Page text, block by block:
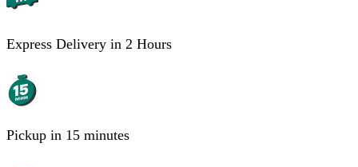
Express Delivery in 2 Hours
Pickup in 15 minutes